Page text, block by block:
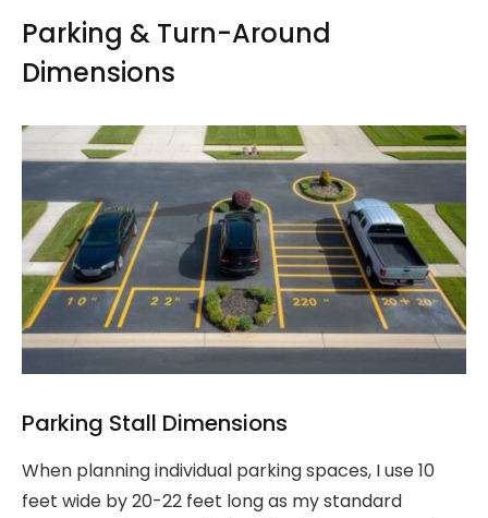
Parking & Turn-Around
Dimensions
Parking Stall Dimensions
When planning individual parking spaces, I use 10
feet wide by 20-22 feet long as my standard